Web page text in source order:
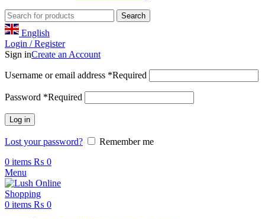
Search
English
Login / Register
Sign inCreate an Account
Username or email address *Required
Password *Required
Log in
Lost your password?
Remember me
0 items ₨ 0
Menu
0 items ₨ 0